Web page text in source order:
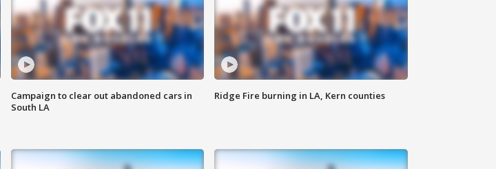
Campaign to clear out abandoned cars in
South LA
Ridge Fire burning in LA, Kern counties